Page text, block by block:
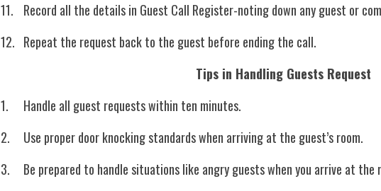
11.	Record all the details in Guest Call Register-noting down any guest or
12.	Repeat the request back to the guest before ending the call.
Tips in Handling Guests Request
1.	Handle all guest requests within ten minutes.
2.	Use proper door knocking standards when arriving at the guest’s room.
3.	Be prepared to handle situations like angry guests when you arrive at the